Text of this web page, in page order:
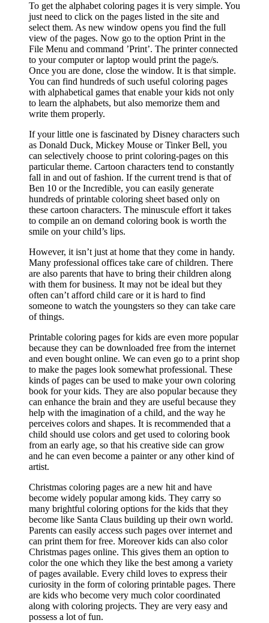
To get the alphabet coloring pages it is very simple. You
just need to click on the pages listed in the site and
select them. As new window opens you find the full
view of the pages. Now go to the option Print in the
File Menu and command ’Print’. The printer connected
to your computer or laptop would print the page/s.
Once you are done, close the window. It is that simple.
You can find hundreds of such useful coloring pages
with alphabetical games that enable your kids not only
to learn the alphabets, but also memorize them and
write them properly.
If your little one is fascinated by Disney characters such
as Donald Duck, Mickey Mouse or Tinker Bell, you
can selectively choose to print coloring-pages on this
particular theme. Cartoon characters tend to constantly
fall in and out of fashion. If the current trend is that of
Ben 10 or the Incredible, you can easily generate
hundreds of printable coloring sheet based only on
these cartoon characters. The minuscule effort it takes
to compile an on demand coloring book is worth the
smile on your child’s lips.
However, it isn’t just at home that they come in handy.
Many professional offices take care of children. There
are also parents that have to bring their children along
with them for business. It may not be ideal but they
often can’t afford child care or it is hard to find
someone to watch the youngsters so they can take care
of things.
Printable coloring pages for kids are even more popular
because they can be downloaded free from the internet
and even bought online. We can even go to a print shop
to make the pages look somewhat professional. These
kinds of pages can be used to make your own coloring
book for your kids. They are also popular because they
can enhance the brain and they are useful because they
help with the imagination of a child, and the way he
perceives colors and shapes. It is recommended that a
child should use colors and get used to coloring book
from an early age, so that his creative side can grow
and he can even become a painter or any other kind of
artist.
Christmas coloring pages are a new hit and have
become widely popular among kids. They carry so
many brightful coloring options for the kids that they
become like Santa Claus building up their own world.
Parents can easily access such pages over internet and
can print them for free. Moreover kids can also color
Christmas pages online. This gives them an option to
color the one which they like the best among a variety
of pages available. Every child loves to express their
curiosity in the form of coloring printable pages. There
are kids who become very much color coordinated
along with coloring projects. They are very easy and
possess a lot of fun.